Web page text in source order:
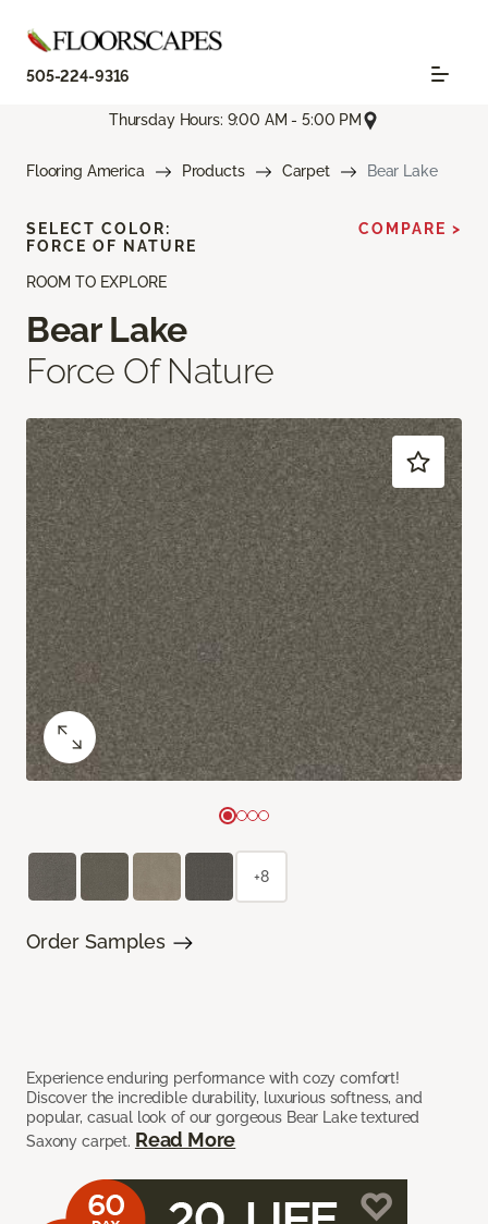
505-224-9316
Thursday Hours: 9:00 AM - 5:00 PM
Flooring America Products Carpet Bear Lake
ROOM TO EXPLORE
Bear Lake
Force Of Nature
Experience enduring performance with cozy comfort!
Discover the incredible durability, luxurious softness, and
popular, casual look of our gorgeous Bear Lake textured
Saxony carpet. Read More
SELECT COLOR:
FORCE OF NATURE
COMPARE >
+8
Order Samples